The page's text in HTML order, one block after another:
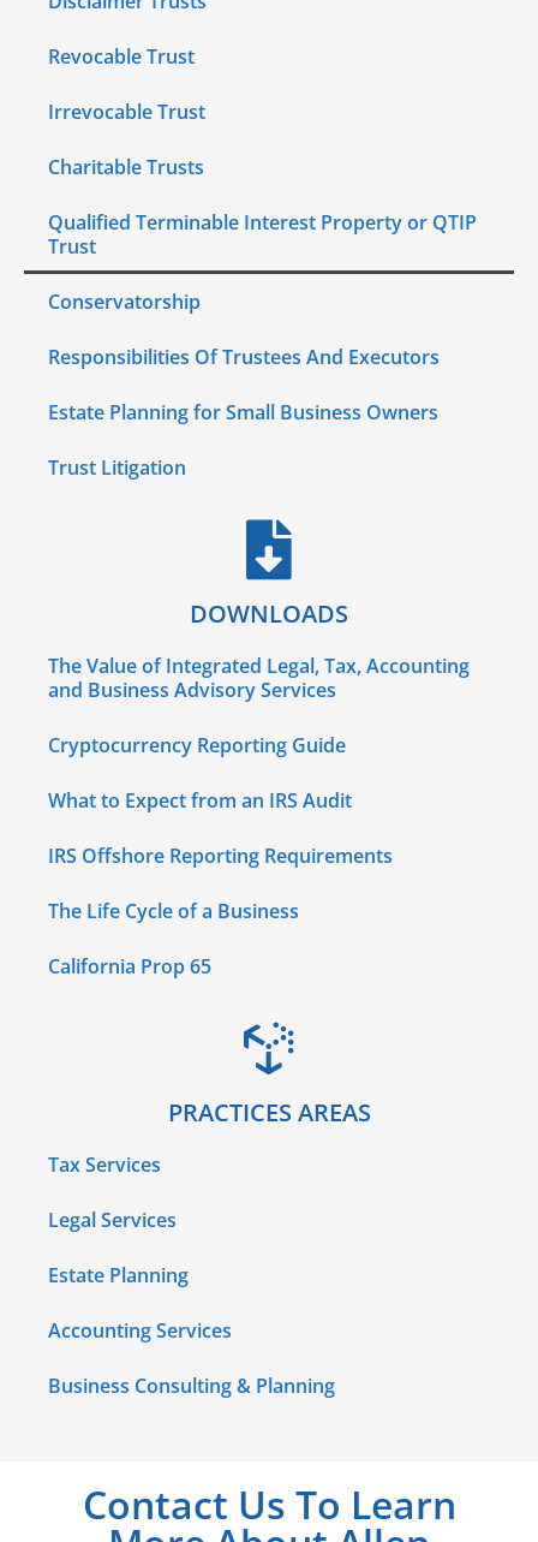
Revocable Trust
Irrevocable Trust
Charitable Trusts
Qualified Terminable Interest Property or QTIP
Trust
Conservatorship
Responsibilities Of Trustees And Executors
Estate Planning for Small Business Owners
Trust Litigation
DOWNLOADS
The Value of Integrated Legal, Tax, Accounting
and Business Advisory Services
Cryptocurrency Reporting Guide
What to Expect from an IRS Audit
IRS Offshore Reporting Requirements
The Life Cycle of a Business
California Prop 65
PRACTICES AREAS
Tax Services
Legal Services
Estate Planning
Accounting Services
Business Consulting & Planning
Contact Us To Learn